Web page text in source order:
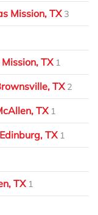
Mission, TX 3
TX 1
TX 2
TX 1
TX 1
TX 1